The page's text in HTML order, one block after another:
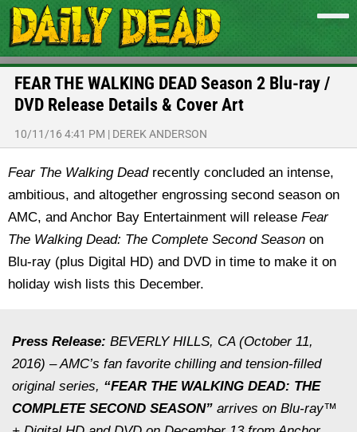
FEAR THE WALKING DEAD Season 2 Blu-ray /
DVD Release Details & Cover Art
10/11/16 4:41 PM | DEREK ANDERSON
Fear The Walking Deadrecently concluded an intense,
ambitious, and altogether engrossing second season on
AMC, and Anchor Bay Entertainment will release Fear
The Walking Dead: The Complete Second Season on
Blu-ray (plus Digital HD) and DVD in time to make it on
holiday wish lists this December.
Press Release: BEVERLY HILLS, CA (October 11,
2016) – AMC’s fan favorite chilling and tension-filled
original series, “FEAR THE WALKING DEAD: THE
COMPLETE SECOND SEASON” arrives on Blu-ray™